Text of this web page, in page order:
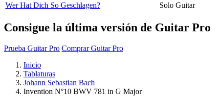
Wer Hat Dich So Geschlagen?
Solo Guitar
Consigue la última versión de Guitar Pro
Prueba Guitar Pro Comprar Guitar Pro
Inicio
Tablaturas
Johann Sebastian Bach
Invention N°10 BWV 781 in G Major